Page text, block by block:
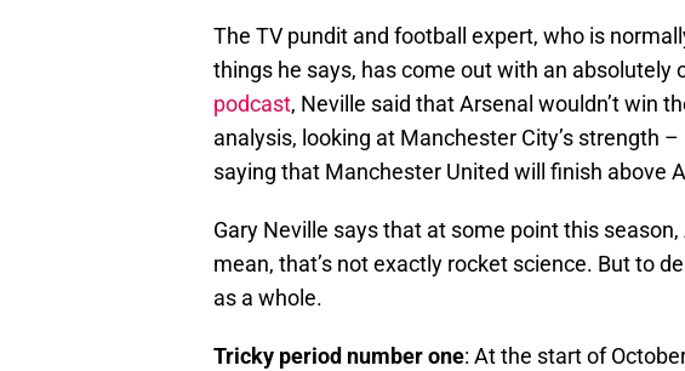
The TV pundit and football expert, who is
things he says, has come out with an absolutely
podcast, Neville said that Arsenal wouldn’t win
analysis, looking at Manchester City’s strength
saying that Manchester United will finish above
Gary Neville says that at some point this
mean, that’s not exactly rocket science. But to
as a whole.
Tricky period number one: At the start of